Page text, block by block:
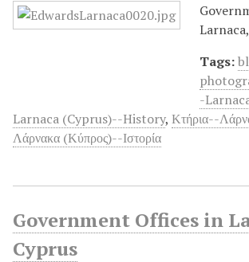
Tags:
-
Larnaca (Cyprus)--History, Κτήρια--
Λάρνακα (Κύπρος)--Ιστορία
Government Offices in
Cyprus